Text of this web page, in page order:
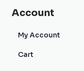
Account
My Account
Cart